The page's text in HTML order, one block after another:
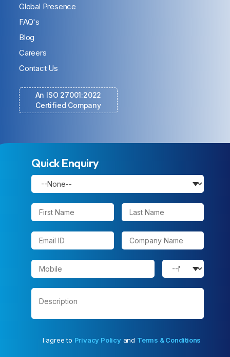
Global Presence
FAQ's
Blog
Careers
Contact Us
An ISO 27001:2022
Certified Company
Quick Enquiry
I agree to Privacy Policy and Terms & Conditions